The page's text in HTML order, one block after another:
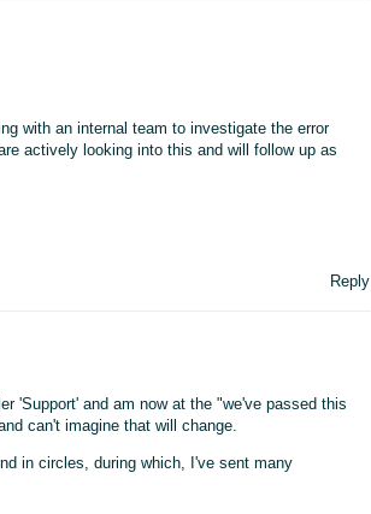
with an internal team to investigate the error
actively looking into this and will follow up as
Reply
'Support' and am now at the "we've passed this
can't imagine that will change.
in circles, during which, I've sent many